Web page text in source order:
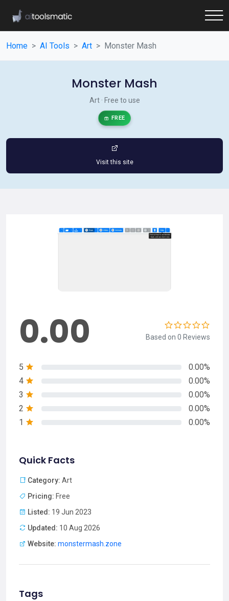
Home AI Tools Art Monster Mash
Monster Mash
Art · Free to use
FREE
Visit this site
0.00 Based on 0 Reviews
5
0.00%
4
0.00%
3
0.00%
2
0.00%
1
0.00%
Quick Facts
Category: Art
Pricing: Free
Listed: 19 Jun 2023
Updated: 10 Aug 2026
Website: monstermash.zone
Tags